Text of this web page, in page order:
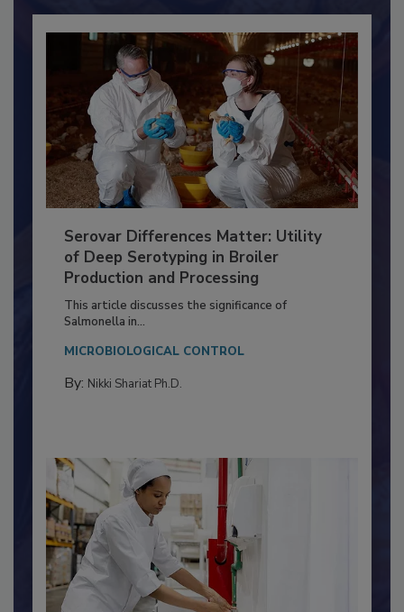
Serovar Differences Matter: Utility
Production and Processing
This article discusses the significance of
Salmonella in...
MICROBIOLOGICAL CONTROL